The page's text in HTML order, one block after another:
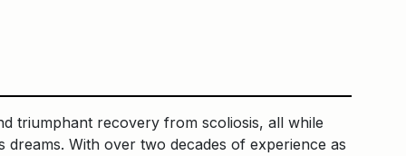
triumphant recovery from scoliosis, all while
With over two decades of experience as